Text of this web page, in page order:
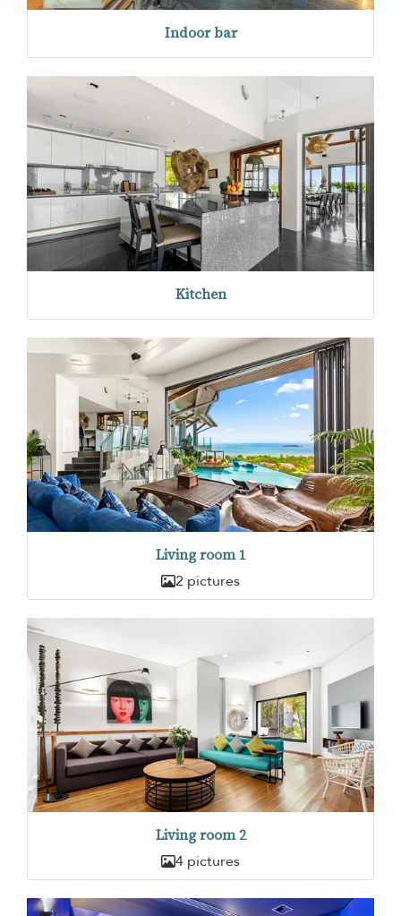
Indoor bar
Kitchen
Living room 1
2 pictures
Living room 2
4 pictures